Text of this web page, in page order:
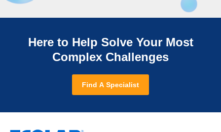
Here to Help Solve Your Most
Complex Challenges
Find A Specialist